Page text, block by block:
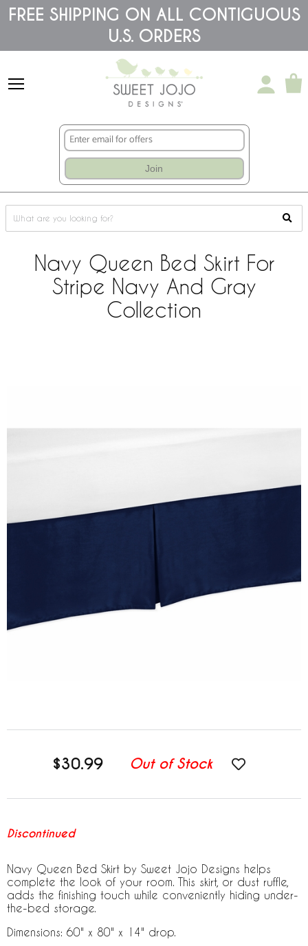
Please
note:
accessibility
FREE SHIPPING ON ALL CONTIGUOUS
U.S. ORDERS
Join
Navy Queen Bed Skirt For
Stripe Navy And Gray
Collection
$30.99 Out of Stock
Discontinued
Navy Queen Bed Skirt by Sweet Jojo Designs helps
complete the look of your room. This skirt, or dust ruffle,
adds the finishing touch while conveniently hiding under-
the-bed storage.
Dimensions: 60" x 80" x 14" drop.